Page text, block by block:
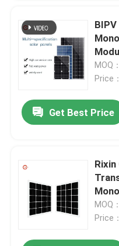
MOQ
Price
Get Best Price
Rixin
MOQ
Price